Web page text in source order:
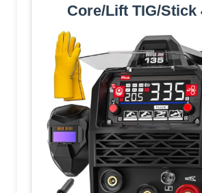
Core/Lift TIG/Stick